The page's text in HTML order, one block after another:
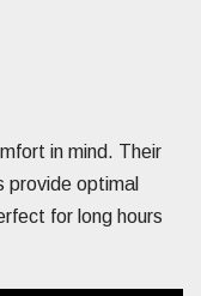
in mind. Their
provide optimal
for long hours